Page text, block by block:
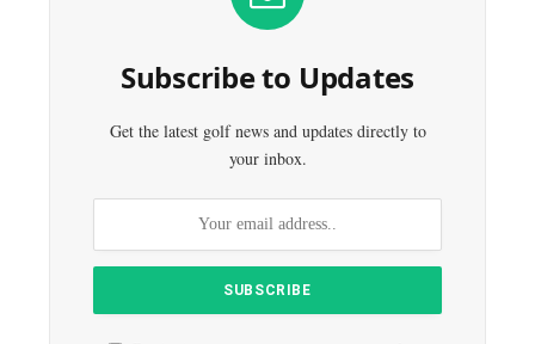
Subscribe to Updates
Get the latest golf news and updates directly to
your inbox.